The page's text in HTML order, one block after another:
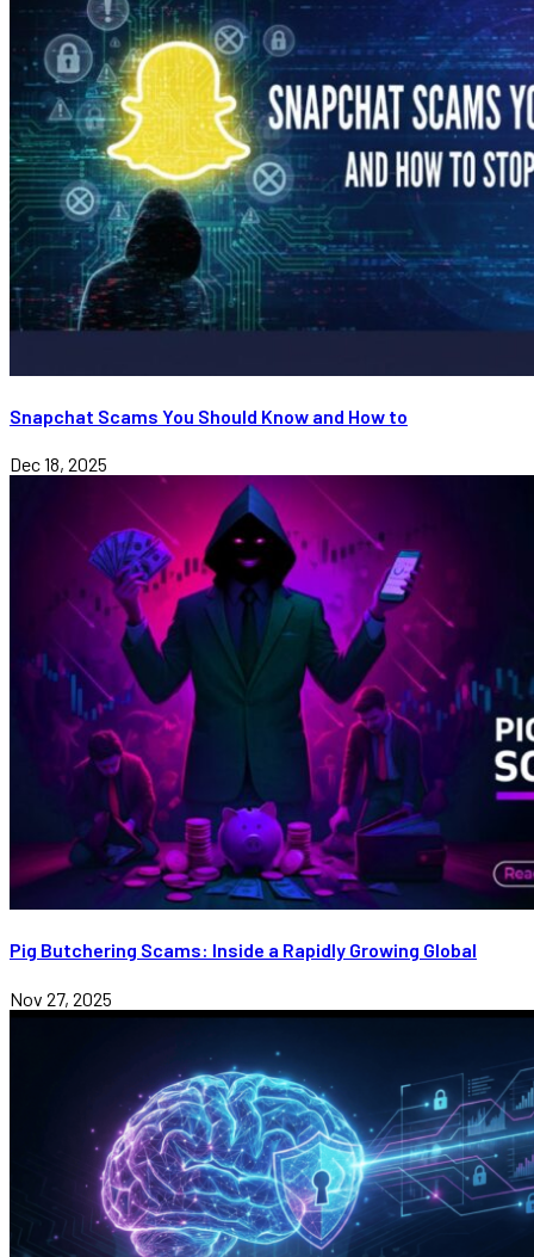
Snapchat Scams You Should Know and How to
Dec 18, 2025
Pig Butchering Scams: Inside a Rapidly Growing Global
Nov 27, 2025